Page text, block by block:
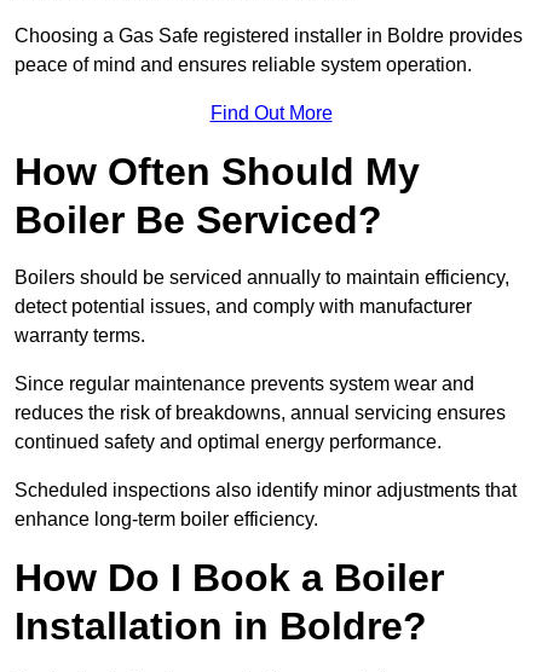
Choosing a Gas Safe registered installer in Boldre provides
peace of mind and ensures reliable system operation.
Find Out More
How Often Should My
Boiler Be Serviced?
Boilers should be serviced annually to maintain efficiency,
detect potential issues, and comply with manufacturer
warranty terms.
Since regular maintenance prevents system wear and
reduces the risk of breakdowns, annual servicing ensures
continued safety and optimal energy performance.
Scheduled inspections also identify minor adjustments that
enhance long-term boiler efficiency.
How Do I Book a Boiler
Installation in Boldre?